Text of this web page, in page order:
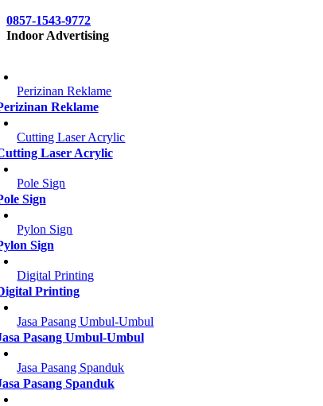
0857-1543-9772
Indoor Advertising
Perizinan Reklame
Reklame
Cutting Laser Acrylic
Laser Acrylic
Pole Sign
Sign
Pylon Sign
Sign
Digital Printing
Printing
Jasa Pasang Umbul-Umbul
Pasang Umbul-Umbul
Jasa Pasang Spanduk
Pasang Spanduk